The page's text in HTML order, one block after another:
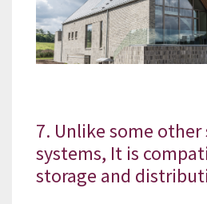
7. Unlike some
systems, It is
storage and